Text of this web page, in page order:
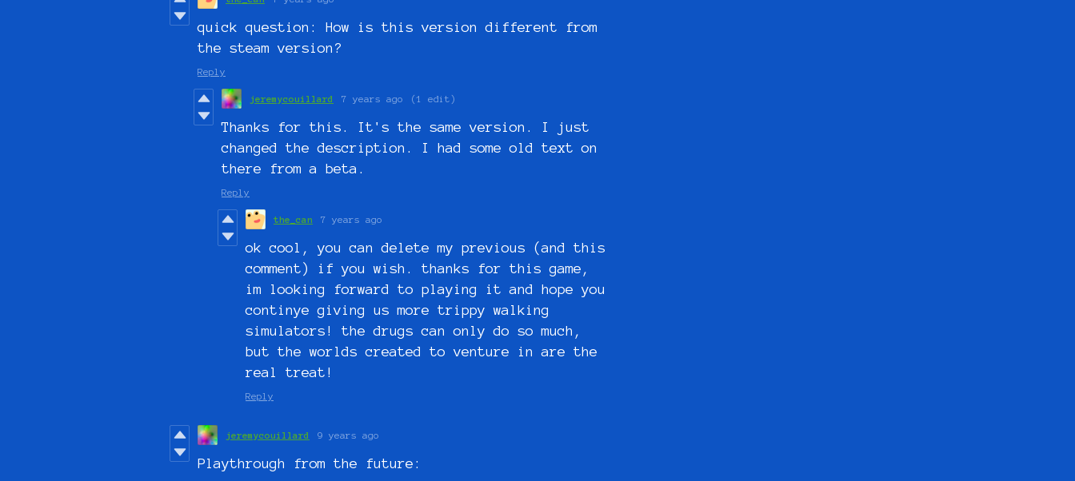
quick question: How is this version different from
the steam version?
Reply
jeremycouillard 7 years ago (1 edit)
Thanks for this. It's the same version. I just
changed the description. I had some old text on
there from a beta.
Reply
the_can 7 years ago
ok cool, you can delete my previous (and this
comment) if you wish. thanks for this game,
im looking forward to playing it and hope you
continye giving us more trippy walking
simulators! the drugs can only do so much,
but the worlds created to venture in are the
real treat!
Reply
jeremycouillard 9 years ago
Playthrough from the future: